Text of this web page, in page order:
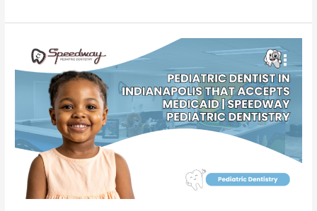
Dentist
Indianapolis
Accepts
Medicaid
Speedway
Pediatric
Dentistry